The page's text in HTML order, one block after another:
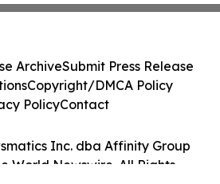
Inc. dba Affinity Group
World Newswire. All Rights
ArchiveSubmit Press Release
Copyright/DMCA Policy
PolicyContact